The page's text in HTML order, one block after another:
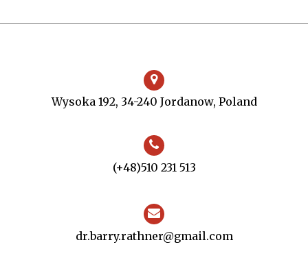
Wysoka 192, 34-240 Jordanow, Poland
(+48)510 231 513
dr.barry.rathner@gmail.com